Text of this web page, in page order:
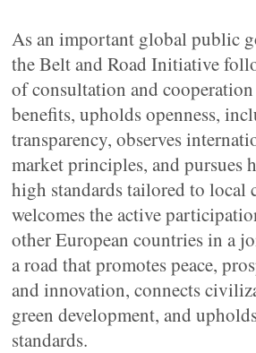
As an important global public
the Belt and Road Initiative
of consultation and
benefits, upholds openness,
transparency, observes
market principles, and pursues
high standards tailored to local
welcomes the active
other European countries in a
a road that promotes peace,
and innovation, connects
green development, and
standards.